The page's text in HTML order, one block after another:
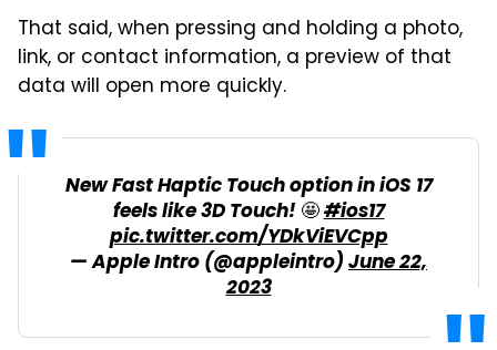
That said, when pressing and holding a photo,
link, or contact information, a preview of that
data will open more quickly.
New Fast Haptic Touch option in iOS 17
feels like 3D Touch! 🤩#ios17
pic.twitter.com/YDkViEVCpp
— Apple Intro (@appleintro)June 22,
2023